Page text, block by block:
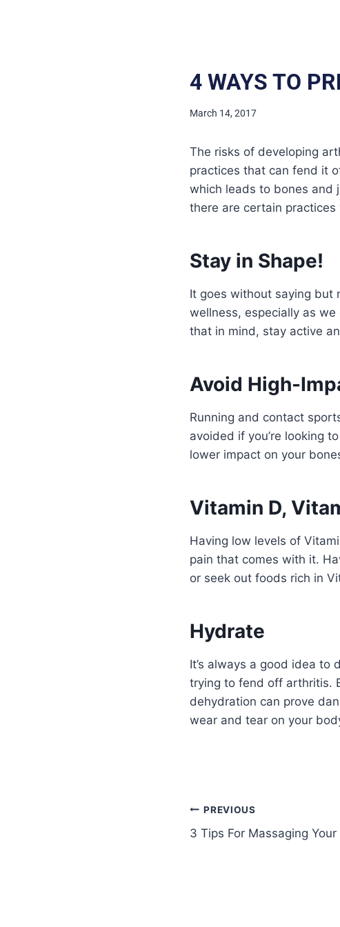
4 WAYS TO
March 14, 2017
The risks of developing
practices that can fend it
which leads to bones and
there are certain
Stay in Shape!
It goes without saying but
wellness, especially as
that in mind, stay active
Avoid High-
Running and contact
avoided if you’re looking
lower impact on your
Vitamin D,
Having low levels of
pain that comes with it.
or seek out foods rich in
Hydrate
It’s always a good idea to
trying to fend off arthritis.
dehydration can prove
wear and tear on your
PREVIOUS
3 Tips For Massaging Your